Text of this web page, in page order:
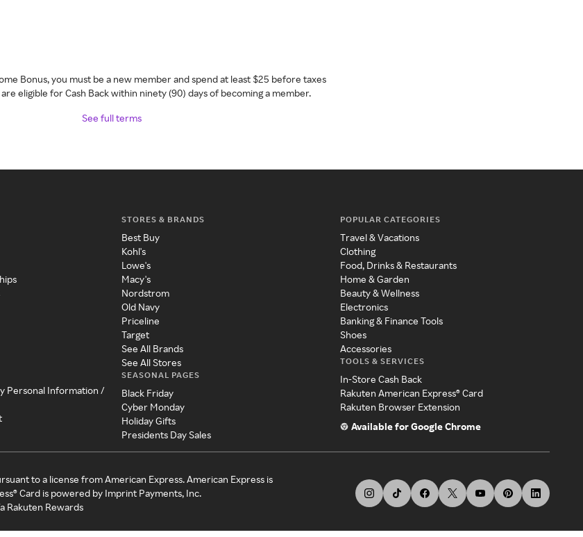
Bonus, you must be a new member and spend at least $25 before taxes
eligible for Cash Back within ninety (90) days of becoming a member.
See full terms
Personal Information /
STORES & BRANDS
Best Buy
Kohl's
Lowe's
Macy's
Nordstrom
Old Navy
Priceline
Target
See All Brands
See All Stores
SEASONAL PAGES
Black Friday
Cyber Monday
Holiday Gifts
Presidents Day Sales
POPULAR CATEGORIES
Travel & Vacations
Clothing
Food, Drinks & Restaurants
Home & Garden
Beauty & Wellness
Electronics
Banking & Finance Tools
Shoes
Accessories
TOOLS & SERVICES
In-Store Cash Back
Rakuten American Express® Card
Rakuten Browser Extension
Available for Google Chrome
to a license from American Express. American Express is
Card is powered by Imprint Payments, Inc.
Rakuten Rewards